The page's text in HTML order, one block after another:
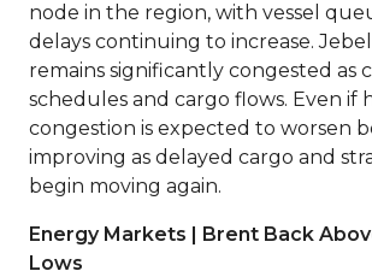
node in the region, with vessel
delays continuing to increase. Jebel
remains significantly congested as
schedules and cargo flows. Even if
congestion is expected to worsen
improving as delayed cargo and
begin moving again.
Energy Markets | Brent Back
Lows